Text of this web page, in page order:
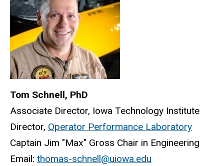
Tom Schnell, PhD
Associate Director, Iowa Technology Institute
Director, Operator Performance Laboratory
Captain Jim "Max" Gross Chair in Engineering
Email: thomas-schnell@uiowa.edu